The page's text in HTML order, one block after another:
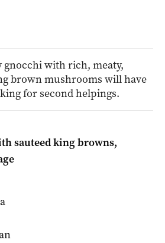
gnocchi with rich, meaty,
brown mushrooms will have
for second helpings.
sauteed king browns,